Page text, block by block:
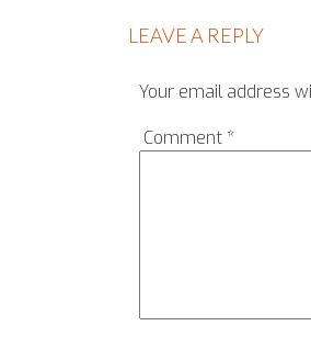
LEAVE A REPLY
Your email address
Comment *